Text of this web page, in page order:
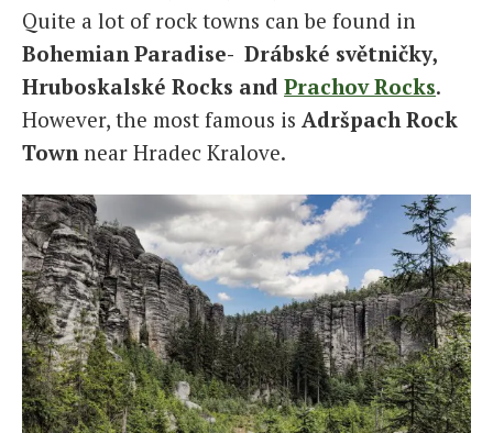
Quite a lot of rock towns can be found in
Bohemian Paradise- Drábské světničky,
Hruboskalské Rocks and Prachov Rocks.
However, the most famous is Adršpach Rock
Town near Hradec Kralove.